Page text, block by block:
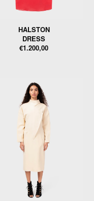
HALSTON
DRESS
€1.200,00